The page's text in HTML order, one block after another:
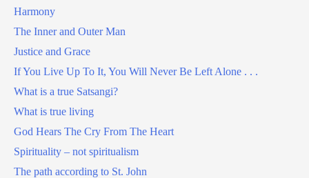
Harmony
The Inner and Outer Man
Justice and Grace
If You Live Up To It, You Will Never Be Left Alone . . .
What is a true Satsangi?
What is true living
God Hears The Cry From The Heart
Spirituality – not spiritualism
The path according to St. John